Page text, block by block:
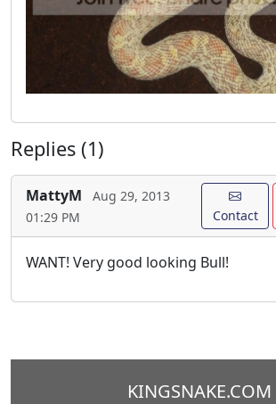
Replies (1)
MattyM
Aug 29, 2013
01:29 PM
Contact
WANT! Very good looking Bull!
KINGSNAKE.COM